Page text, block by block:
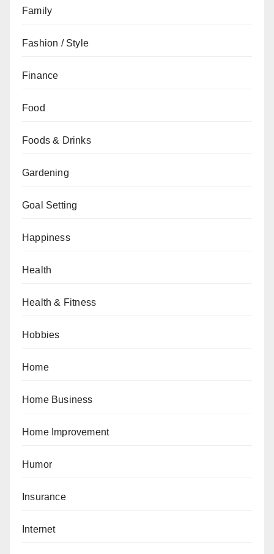
Family
Fashion / Style
Finance
Food
Foods & Drinks
Gardening
Goal Setting
Happiness
Health
Health & Fitness
Hobbies
Home
Home Business
Home Improvement
Humor
Insurance
Internet